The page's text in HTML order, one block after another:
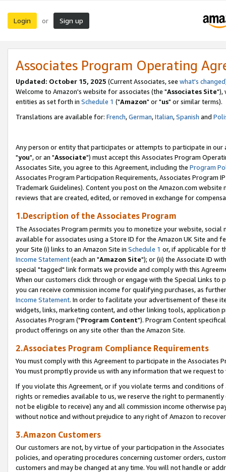
Login or Sign up
Associates Program Operating
Updated: October 15, 2025 (Current Associates, see what's changed
Welcome to Amazon's website for associates (the "Associates Site"),
entities as set forth in Schedule 1 ("Amazon" or "us" or similar terms).
Translations are available for: French,German,Italian,Spanish and
Any person or entity that participates or attempts to participate in our
"you", or an "Associate") must accept this Associates Program
Associates Site, you agree to this Agreement, including the Program
Associates Program Participation Requirements, Associates Program
Trademark Guidelines). Content you post on the Amazon.com
reviews that are created, edited, or removed in exchange for
1.Description of the Associates Program
The Associates Program permits you to monetize your website,
available for associates using a Store ID for the Amazon UK Site and
your Site (i) links to an Amazon Site in Schedule 1 or, if applicable for
Income Statement(each an "Amazon Site"); or (ii) the Associate ID
special "tagged" link formats we provide and comply with this
When our customers click through or engage with the Special Links
you can receive commission income for qualifying purchases, as
Income Statement. In order to facilitate your advertisement of these
widgets, links, marketing content, and other linking tools, application
Associates Program ("Program Content"). Program Content
product offerings on any site other than the Amazon Site.
2.Associates Program Compliance Requirements
You must comply with this Agreement to participate in the Associates
You must promptly provide us with any information that we request
If you violate this Agreement, or if you violate terms and conditions
rights or remedies available to us, we reserve the right to
not be eligible to receive) any and all commission income otherwise
without notice and without prejudice to any right of Amazon to
3.Amazon Customers
Our customers are not, by virtue of your participation in the
policies, and operating procedures concerning customer orders,
customers and may be changed at any time. You will not handle or